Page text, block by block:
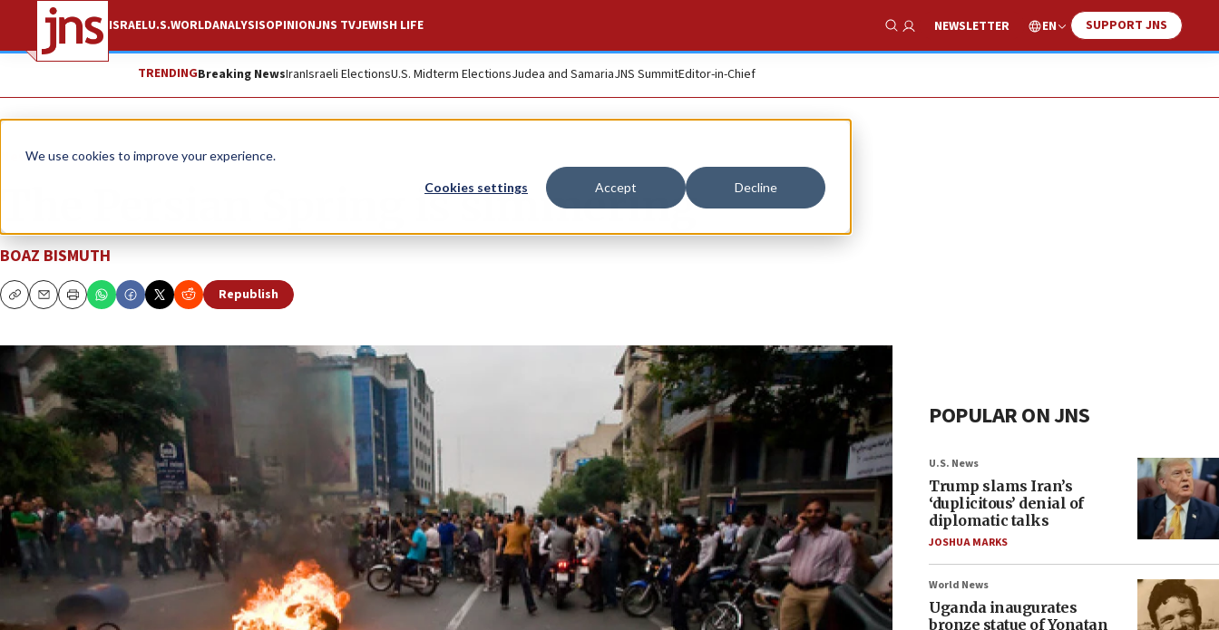
We use cookies to improve your experience.
Cookies settings Accept Decline
ISRAELU.S.WORLDANALYSISOPINIONJNS TVJEWISH LIFE
Show Search
NEWSLETTER EN SUPPORT JNS
TRENDINGBreaking NewsIranIsraeli ElectionsU.S. Midterm ElectionsJudea and SamariaJNS SummitEditor-in-Chief
News World News
The Persian Spring is simmering
BOAZ BISMUTH
CopyEmailPrint
Republish
POPULAR ON JNS
U.S. News
Trump slams Iran’s
‘duplicitous’ denial of
diplomatic talks
JOSHUA MARKS
World News
Uganda inaugurates
bronze statue of Yonatan